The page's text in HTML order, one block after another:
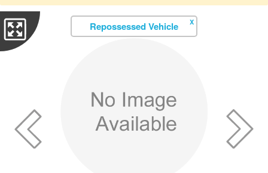
Repossessed Vehicle X